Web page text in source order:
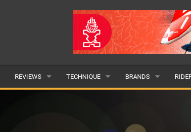
REVIEWS TECHNIQUE BRANDS
ALL